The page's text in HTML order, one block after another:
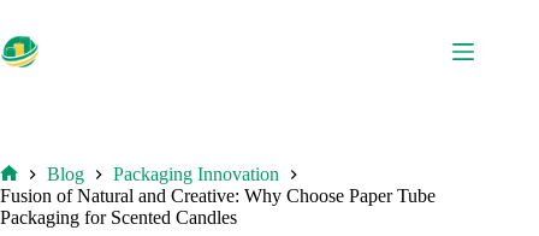
content
Home
Blog
Packaging Innovation
Fusion of Natural and Creative: Why Choose Paper Tube
Packaging for Scented Candles